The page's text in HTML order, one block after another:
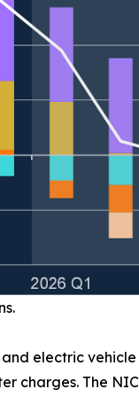
and electric
charges. The